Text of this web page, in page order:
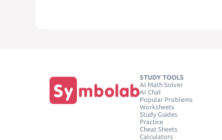
STUDY TOOLS
AI Math Solver
AI Chat
Popular Problems
Worksheets
Study Guides
Practice
Cheat Sheets
Calculators